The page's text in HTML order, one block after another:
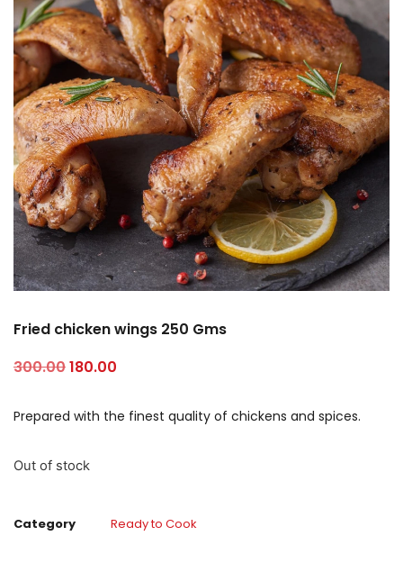
Fried chicken wings 250 Gms
300.00180.00
Prepared with the finest quality of chickens and spices.
Out of stock
Category Ready to Cook